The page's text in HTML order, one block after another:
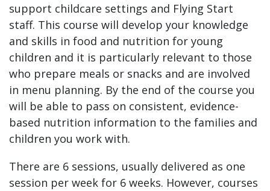
support childcare settings and Flying Start
staff. This course will develop your knowledge
and skills in food and nutrition for young
children and it is particularly relevant to those
who prepare meals or snacks and are involved
in menu planning. By the end of the course you
will be able to pass on consistent, evidence-
based nutrition information to the families and
children you work with.
There are 6 sessions, usually delivered as one
session per week for 6 weeks. However, courses